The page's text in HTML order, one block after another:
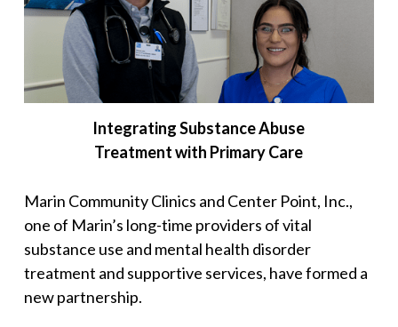
Integrating Substance Abuse
Treatment with Primary Care
Marin Community Clinics and Center Point, Inc.,
one of Marin’s long-time providers of vital
substance use and mental health disorder
treatment and supportive services, have formed a
new partnership.